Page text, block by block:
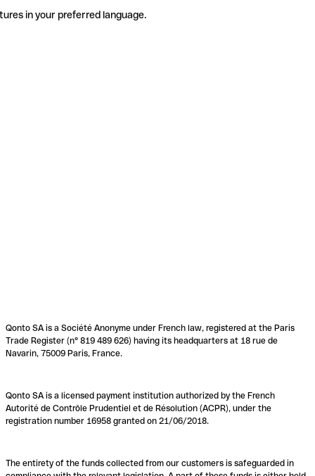
in your preferred language.
Qonto SA is a Société Anonyme under French law, registered at the Paris
Trade Register (n° 819 489 626) having its headquarters at 18 rue de
Navarin, 75009 Paris, France.
Qonto SA is a licensed payment institution authorized by the French
Autorité de Contrôle Prudentiel et de Résolution (ACPR), under the
registration number 16958 granted on 21/06/2018.
The entirety of the funds collected from our customers is safeguarded in